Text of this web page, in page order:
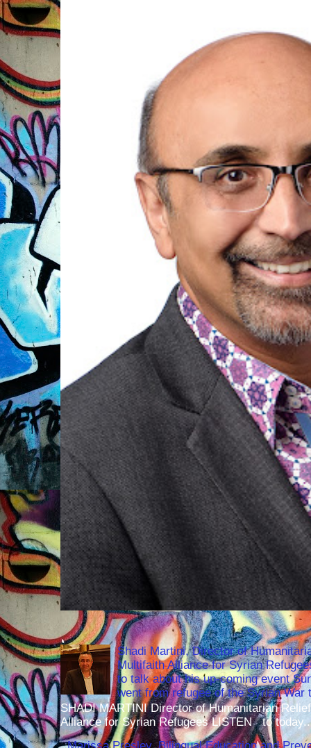
Shadi Martini, Director of
Multifaith Alliance for Syrian
to talk about his up-coming event
went from refugee of the Syrian
SHADI MARTINI Director of Humanitarian
Alliance for Syrian Refugees LISTEN to